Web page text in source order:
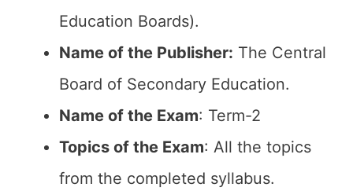
Education Boards).
Name of the Publisher: The Central
Board of Secondary Education.
Name of the Exam: Term-2
Topics of the Exam: All the topics
from the completed syllabus.